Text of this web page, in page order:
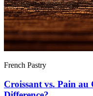
French Pastry
Croissant vs. Pain au